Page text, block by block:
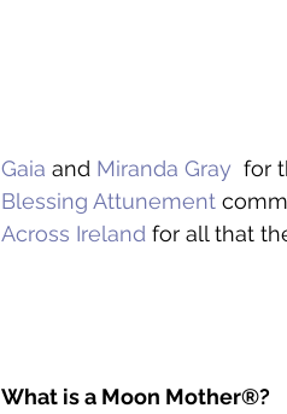
Gaia and Miranda Gray
Blessing Attunement
Across Ireland for all that
What is a Moon Mother®?